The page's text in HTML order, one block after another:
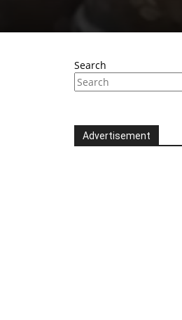
Search
Advertisement